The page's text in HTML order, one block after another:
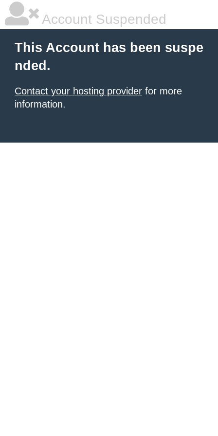
Account Suspended
This Account has been suspe
nded.
Contact your hosting provider for more
information.